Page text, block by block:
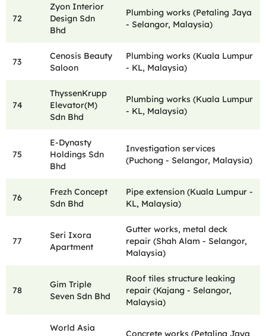
72
Zyon Interior
Design Sdn
Bhd
Plumbing works (Petaling Jaya
- Selangor, Malaysia)
73
Cenosis Beauty
Saloon
Plumbing works (Kuala Lumpur
- KL, Malaysia)
74
ThyssenKrupp
Elevator(M)
Sdn Bhd
Plumbing works (Kuala Lumpur
- KL, Malaysia)
75
E-Dynasty
Holdings Sdn
Bhd
Investigation services
(Puchong - Selangor, Malaysia)
76
Frezh Concept
Sdn Bhd
Pipe extension (Kuala Lumpur -
KL, Malaysia)
77
Seri Ixora
Apartment
Gutter works, metal deck
repair (Shah Alam - Selangor,
Malaysia)
78
Gim Triple
Seven Sdn Bhd
Roof tiles structure leaking
repair (Kajang - Selangor,
Malaysia)
World Asia
Concrete works (Petaling Jaya